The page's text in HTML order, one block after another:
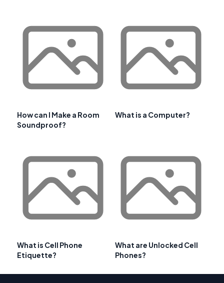
How can I Make a Room
Soundproof?
What is a Computer?
What is Cell Phone
Etiquette?
What are Unlocked Cell
Phones?